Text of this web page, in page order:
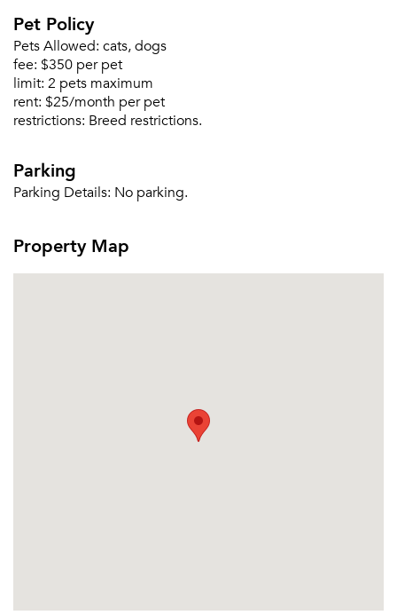
Don't have an account?
Already a member?
Or connect with
Pet Policy
Pets Allowed: cats, dogs
fee: $350 per pet
limit: 2 pets maximum
rent: $25/month per pet
restrictions: Breed restrictions.
Parking
Parking Details: No parking.
Property Map
Email Property
Please tell us about yourself, and where your
selected movers can send your quotes.